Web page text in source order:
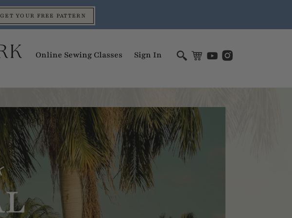
GET YOUR FREE PATTERN
Online Sewing Classes Sign In